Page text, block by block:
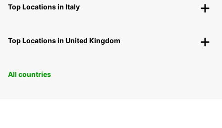
Top Locations in Italy
Top Locations in United Kingdom
All countries